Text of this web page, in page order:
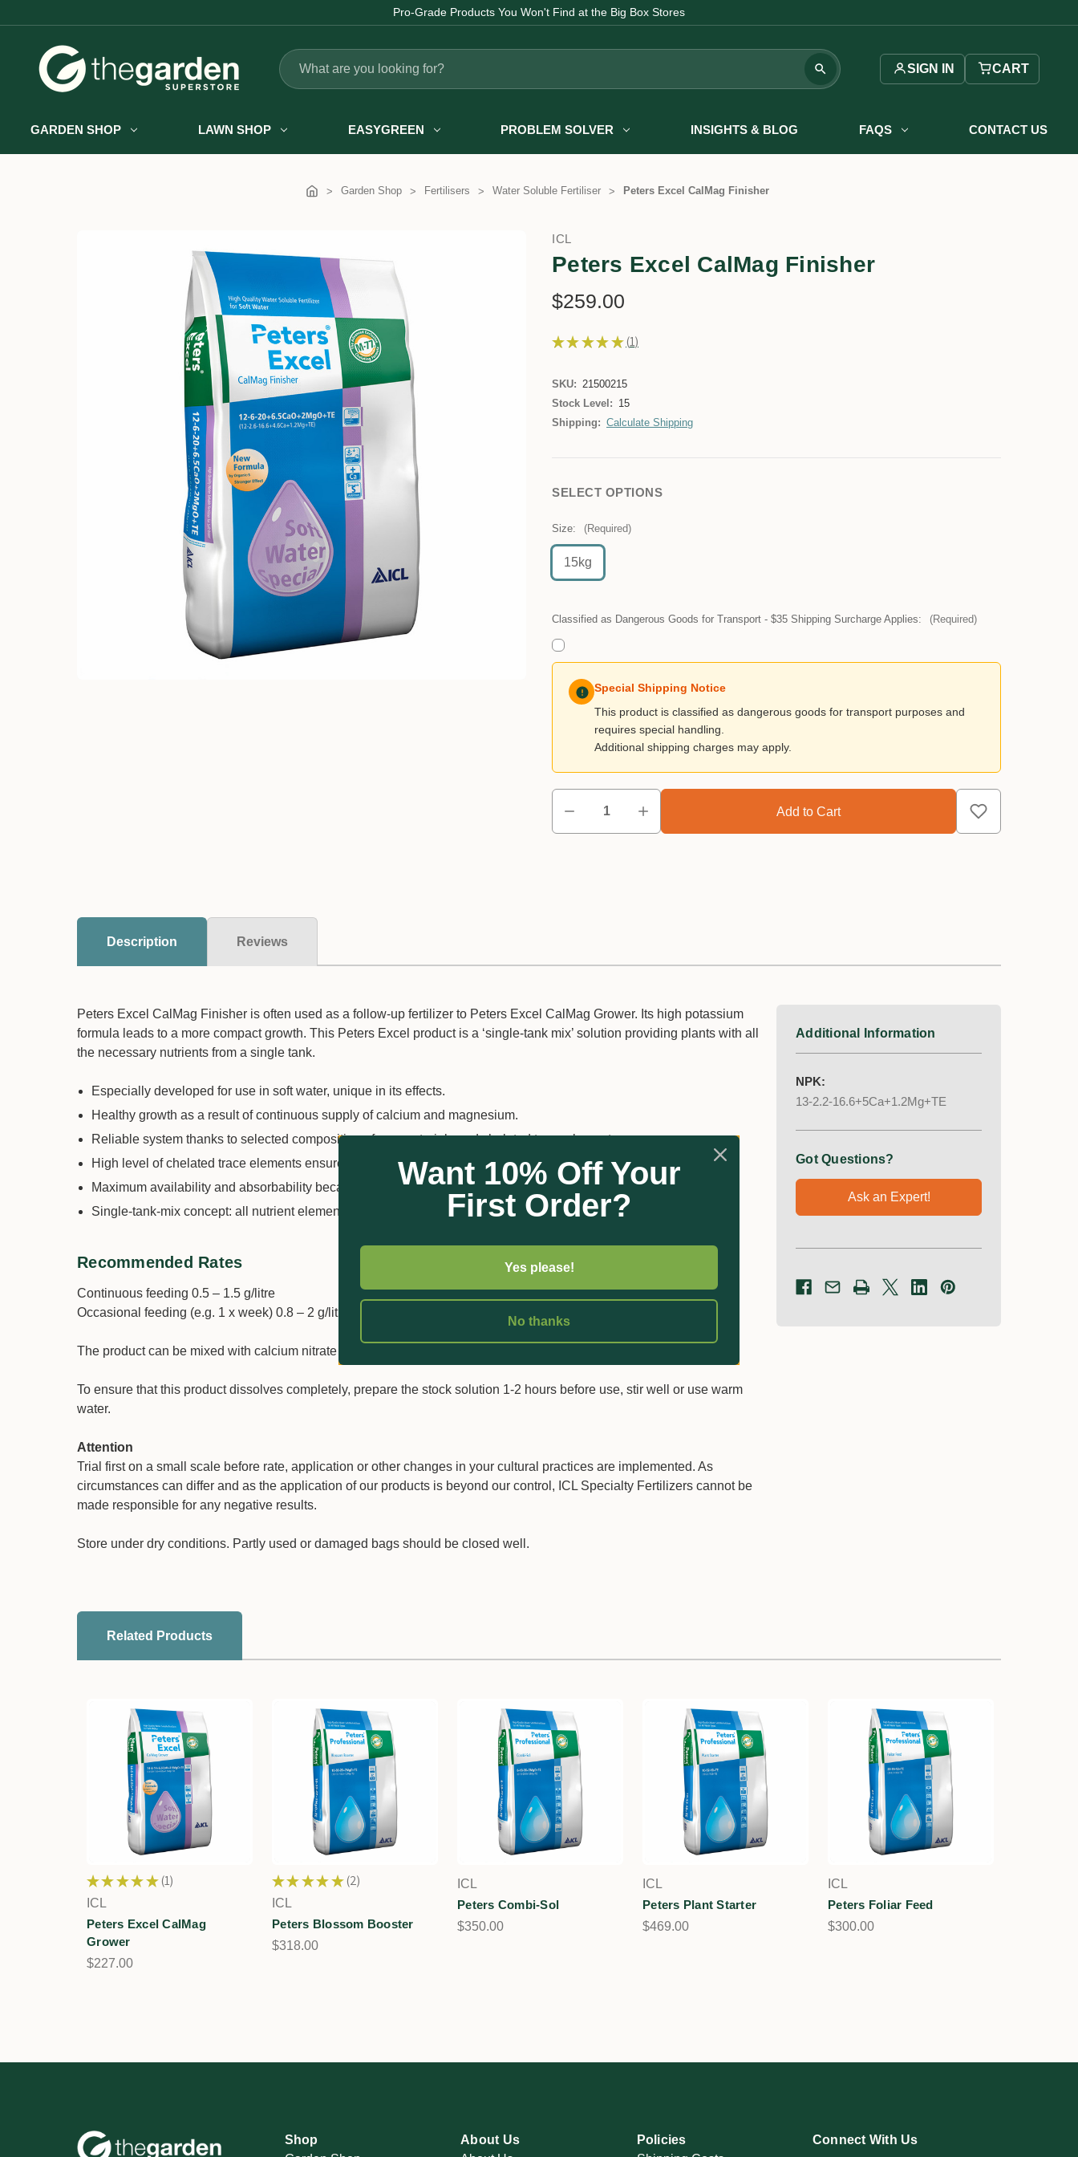
Pro-Grade Products You Won't Find at the Big Box Stores
Search
SIGN IN CART
GARDEN SHOP LAWN SHOP EASYGREEN PROBLEM SOLVER INSIGHTS & BLOG FAQS CONTACT US
Garden Shop Fertilisers Water Soluble Fertiliser Peters Excel CalMag Finisher
ICL
Peters Excel CalMag Finisher
$259.00
★ ★ ★ ★ ★ 1
1
SKU: 21500215
Stock Level: 15
Shipping: Calculate Shipping
SELECT OPTIONS
Size: (Required)
15kg
Classified as Dangerous Goods for Transport - $35 Shipping Surcharge Applies: (Required)
Special Shipping Notice
This product is classified as dangerous goods for transport purposes and
requires special handling.
Additional shipping charges may apply.
Description Reviews
Peters Excel CalMag Finisher is often used as a follow-up fertilizer to Peters Excel CalMag Grower. Its high potassium
formula leads to a more compact growth. This Peters Excel product is a ‘single-tank mix’ solution providing plants with all
the necessary nutrients from a single tank.
Especially developed for use in soft water, unique in its effects.
Healthy growth as a result of continuous supply of calcium and magnesium.
Reliable system thanks to selected composition of raw materials and chelated trace elements.
High level of chelated trace elements ensures perfect color and growth.
Maximum availability and absorbability because of M-77 chelating complex.
Single-tank-mix concept: all nutrient elements in a single storage tank, including calcium.
Recommended Rates
Continuous feeding 0.5 – 1.5 g/litre
Occasional feeding (e.g. 1 x week) 0.8 – 2 g/litre
The product can be mixed with calcium nitrate in the same tank (50:50%).
To ensure that this product dissolves completely, prepare the stock solution 1-2 hours before use, stir well or use warm
water.
Attention
Trial first on a small scale before rate, application or other changes in your cultural practices are implemented. As
circumstances can differ and as the application of our products is beyond our control, ICL Specialty Fertilizers cannot be
made responsible for any negative results.
Store under dry conditions. Partly used or damaged bags should be closed well.
Additional Information
NPK:
13-2.2-16.6+5Ca+1.2Mg+TE
Got Questions?
Ask an Expert!
Related Products
★ ★ ★ ★ ★ 1
1
ICL
Peters Excel CalMag
Grower
$227.00
★ ★ ★ ★ ★ 2
2
ICL
Peters Blossom Booster
$318.00
ICL
Peters Combi-Sol
$350.00
ICL
Peters Plant Starter
$469.00
ICL
Peters Foliar Feed
$300.00
Shop
About Us
Policies
Connect With Us
Want 10% Off Your
First Order?
Yes please!
No thanks